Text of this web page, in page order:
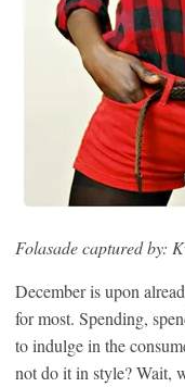
Folasade captured by:
December is upon
for most. Spending,
to indulge in the
not do it in style? Wait,